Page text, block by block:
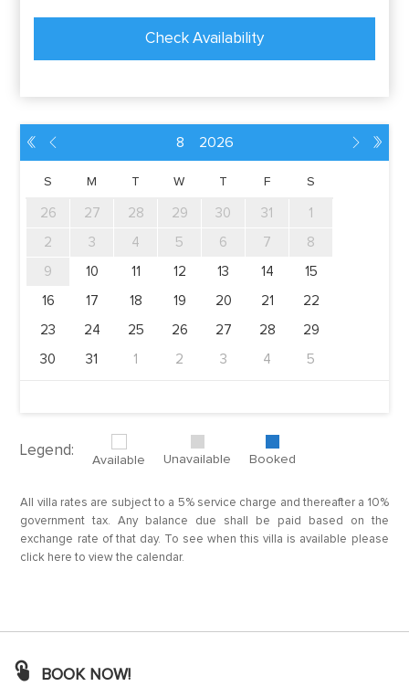
Check Availability
󭛂 󭘂 󭘅 󭛅
8 2026
S M T W T F S
26 27 28 29 30 31 1
2 3 4 5 6 7 8
9 10 11 12 13 14 15
16 17 18 19 20 21 22
23 24 25 26 27 28 29
30 31 1 2 3 4 5
Legend:
Available Unavailable Booked
All villa rates are subject to a 5% service charge and thereafter a 10%
government tax. Any balance due shall be paid based on the
exchange rate of that day. To see when this villa is available please
click here to view the calendar.
BOOK NOW!